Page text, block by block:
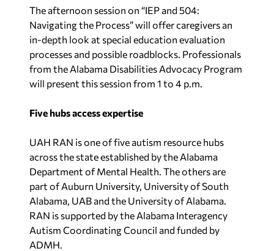
The afternoon session on “IEP and 504:
Navigating the Process” will offer caregivers an
in-depth look at special education evaluation
processes and possible roadblocks. Professionals
from the Alabama Disabilities Advocacy Program
will present this session from 1 to 4 p.m.
Five hubs access expertise
UAH RAN is one of five autism resource hubs
across the state established by the Alabama
Department of Mental Health. The others are
part of Auburn University, University of South
Alabama, UAB and the University of Alabama.
RAN is supported by the Alabama Interagency
Autism Coordinating Council and funded by
ADMH.